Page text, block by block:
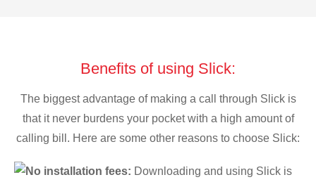
Benefits of using Slick:
The biggest advantage of making a call through Slick is
that it never burdens your pocket with a high amount of
calling bill. Here are some other reasons to choose Slick:
No installation fees: Downloading and using Slick is